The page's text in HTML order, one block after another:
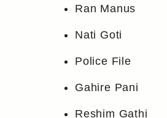
Ran Manus
Nati Goti
Police File
Gahire Pani
Reshim Gathi